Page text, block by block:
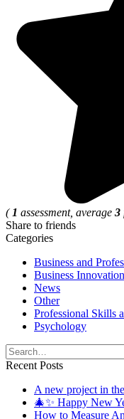
( 1 assessment, average 3
Share to friends
Categories
Business and
Business
News
Other
Professional Skills
Psychology
Search
for:
Recent Posts
A new project in
🎄✨ Happy New
How to Measure